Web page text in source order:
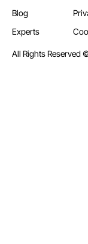
Blog
Experts
All Rights Reserved